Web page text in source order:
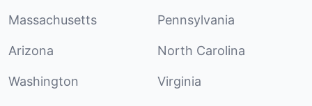
Massachusetts Pennsylvania
Arizona North Carolina
Washington Virginia